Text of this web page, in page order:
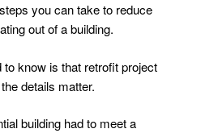
you can take to reduce
out of a building.
know is that retrofit project
details matter.
building had to meet a